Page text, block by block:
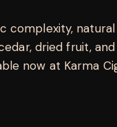
complexity,
dried fruit, and
now at Karma